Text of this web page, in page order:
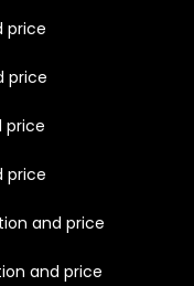
price
price
price
price
and price
and price